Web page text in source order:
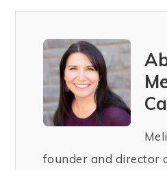
founder and director